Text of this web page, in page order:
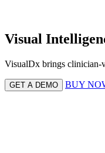
Visual
VisualDx brings clinician-
GET A DEMO BUY